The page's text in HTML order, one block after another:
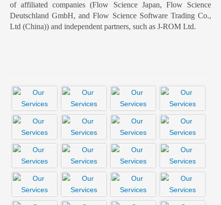
of affiliated companies (Flow Science Japan, Flow Science
Deutschland GmbH, and Flow Science Software Trading Co.,
Ltd (China)) and independent partners, such as J-ROM Ltd.